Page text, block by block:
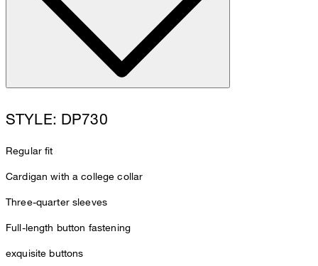
STYLE: DP730
Regular fit
Cardigan with a college collar
Three-quarter sleeves
Full-length button fastening
exquisite buttons